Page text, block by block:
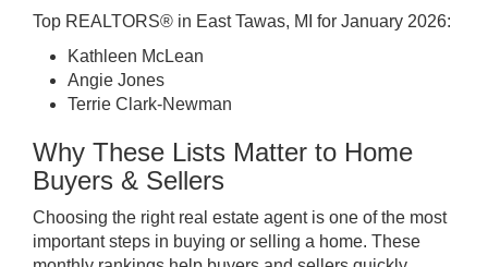
Top REALTORS® in East Tawas, MI for January 2026:
Kathleen McLean
Angie Jones
Terrie Clark-Newman
Why These Lists Matter to Home
Buyers & Sellers
Choosing the right real estate agent is one of the most
important steps in buying or selling a home. These